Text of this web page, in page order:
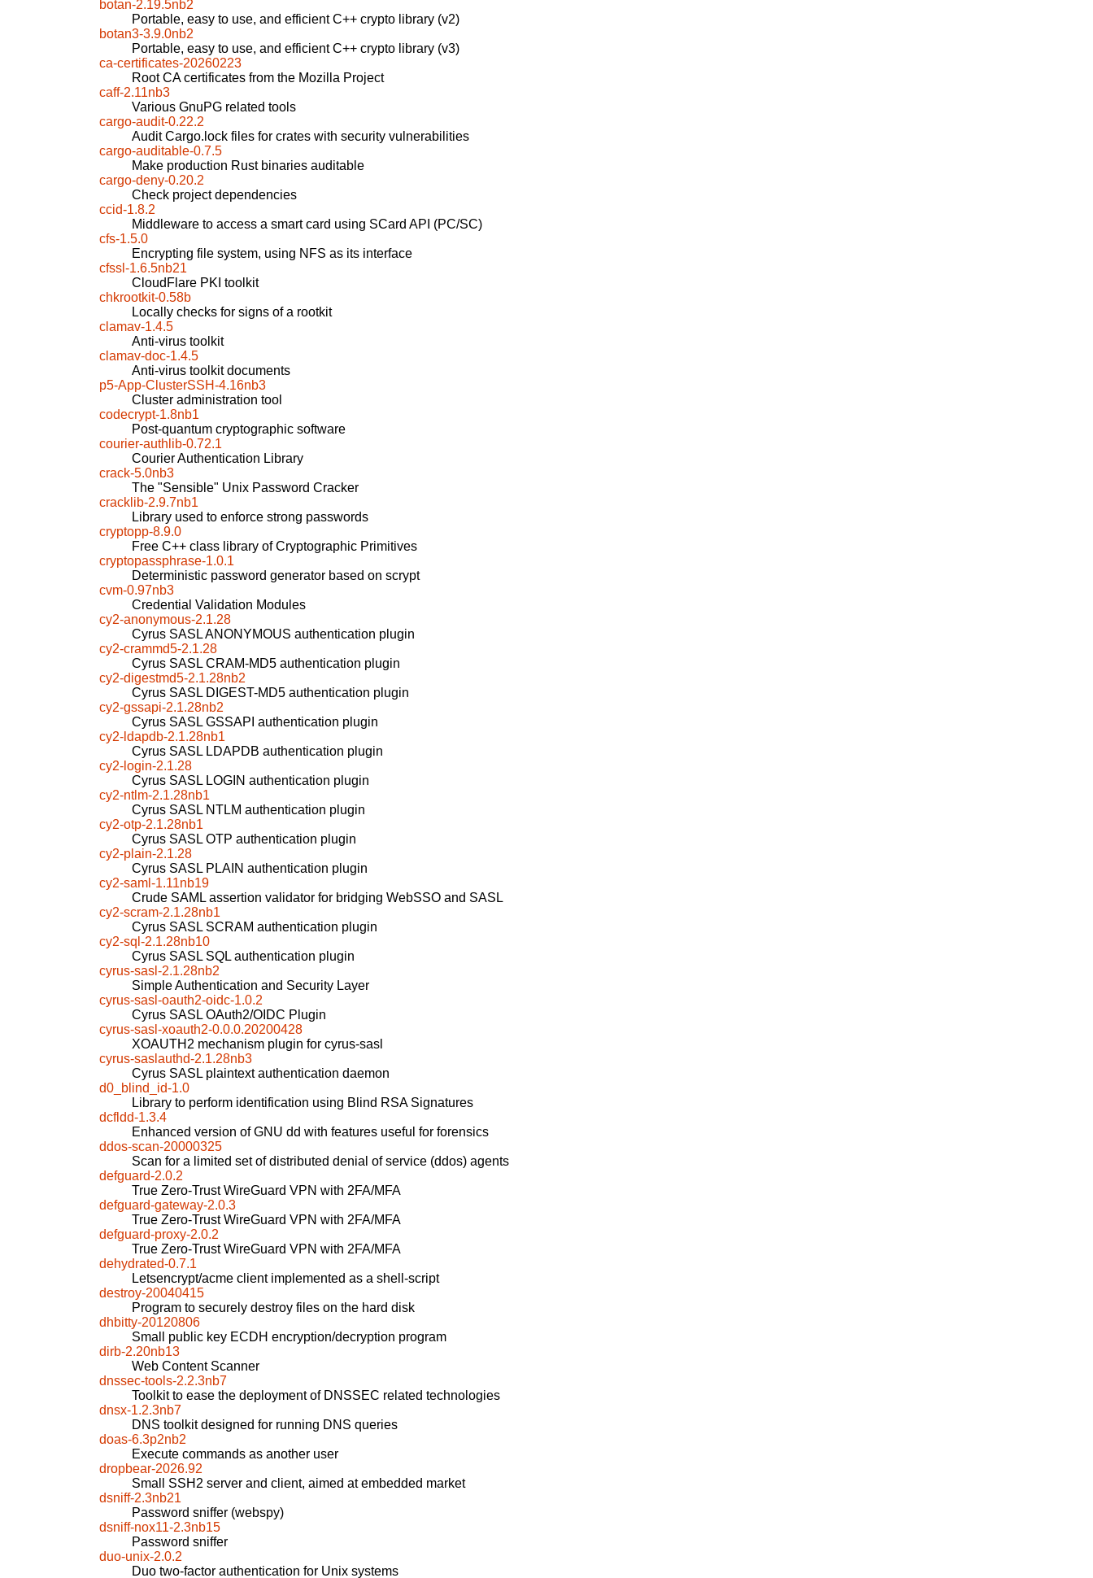
botan-2.19.5nb2
Portable, easy to use, and efficient C++ crypto library (v2)
botan3-3.9.0nb2
Portable, easy to use, and efficient C++ crypto library (v3)
ca-certificates-20260223
Root CA certificates from the Mozilla Project
caff-2.11nb3
Various GnuPG related tools
cargo-audit-0.22.2
Audit Cargo.lock files for crates with security vulnerabilities
cargo-auditable-0.7.5
Make production Rust binaries auditable
cargo-deny-0.20.2
Check project dependencies
ccid-1.8.2
Middleware to access a smart card using SCard API (PC/SC)
cfs-1.5.0
Encrypting file system, using NFS as its interface
cfssl-1.6.5nb21
CloudFlare PKI toolkit
chkrootkit-0.58b
Locally checks for signs of a rootkit
clamav-1.4.5
Anti-virus toolkit
clamav-doc-1.4.5
Anti-virus toolkit documents
p5-App-ClusterSSH-4.16nb3
Cluster administration tool
codecrypt-1.8nb1
Post-quantum cryptographic software
courier-authlib-0.72.1
Courier Authentication Library
crack-5.0nb3
The "Sensible" Unix Password Cracker
cracklib-2.9.7nb1
Library used to enforce strong passwords
cryptopp-8.9.0
Free C++ class library of Cryptographic Primitives
cryptopassphrase-1.0.1
Deterministic password generator based on scrypt
cvm-0.97nb3
Credential Validation Modules
cy2-anonymous-2.1.28
Cyrus SASL ANONYMOUS authentication plugin
cy2-crammd5-2.1.28
Cyrus SASL CRAM-MD5 authentication plugin
cy2-digestmd5-2.1.28nb2
Cyrus SASL DIGEST-MD5 authentication plugin
cy2-gssapi-2.1.28nb2
Cyrus SASL GSSAPI authentication plugin
cy2-ldapdb-2.1.28nb1
Cyrus SASL LDAPDB authentication plugin
cy2-login-2.1.28
Cyrus SASL LOGIN authentication plugin
cy2-ntlm-2.1.28nb1
Cyrus SASL NTLM authentication plugin
cy2-otp-2.1.28nb1
Cyrus SASL OTP authentication plugin
cy2-plain-2.1.28
Cyrus SASL PLAIN authentication plugin
cy2-saml-1.11nb19
Crude SAML assertion validator for bridging WebSSO and SASL
cy2-scram-2.1.28nb1
Cyrus SASL SCRAM authentication plugin
cy2-sql-2.1.28nb10
Cyrus SASL SQL authentication plugin
cyrus-sasl-2.1.28nb2
Simple Authentication and Security Layer
cyrus-sasl-oauth2-oidc-1.0.2
Cyrus SASL OAuth2/OIDC Plugin
cyrus-sasl-xoauth2-0.0.0.20200428
XOAUTH2 mechanism plugin for cyrus-sasl
cyrus-saslauthd-2.1.28nb3
Cyrus SASL plaintext authentication daemon
d0_blind_id-1.0
Library to perform identification using Blind RSA Signatures
dcfldd-1.3.4
Enhanced version of GNU dd with features useful for forensics
ddos-scan-20000325
Scan for a limited set of distributed denial of service (ddos) agents
defguard-2.0.2
True Zero-Trust WireGuard VPN with 2FA/MFA
defguard-gateway-2.0.3
True Zero-Trust WireGuard VPN with 2FA/MFA
defguard-proxy-2.0.2
True Zero-Trust WireGuard VPN with 2FA/MFA
dehydrated-0.7.1
Letsencrypt/acme client implemented as a shell-script
destroy-20040415
Program to securely destroy files on the hard disk
dhbitty-20120806
Small public key ECDH encryption/decryption program
dirb-2.20nb13
Web Content Scanner
dnssec-tools-2.2.3nb7
Toolkit to ease the deployment of DNSSEC related technologies
dnsx-1.2.3nb7
DNS toolkit designed for running DNS queries
doas-6.3p2nb2
Execute commands as another user
dropbear-2026.92
Small SSH2 server and client, aimed at embedded market
dsniff-2.3nb21
Password sniffer (webspy)
dsniff-nox11-2.3nb15
Password sniffer
duo-unix-2.0.2
Duo two-factor authentication for Unix systems